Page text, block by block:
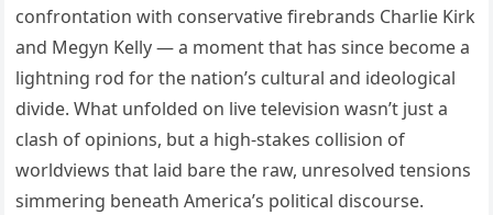
confrontation with conservative firebrands Charlie Kirk
and Megyn Kelly — a moment that has since become a
lightning rod for the nation’s cultural and ideological
divide. What unfolded on live television wasn’t just a
clash of opinions, but a high-stakes collision of
worldviews that laid bare the raw, unresolved tensions
simmering beneath America’s political discourse.